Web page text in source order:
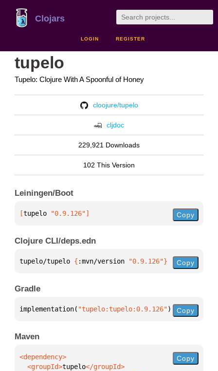
Clojars
LOGIN REGISTER
tupelo
Tupelo: Clojure With A Spoonful of Honey
cloojure/tupelo
cljdoc
229,921 Downloads
102 This Version
Leiningen/Boot
[tupelo "0.9.126"] Copy
Clojure CLI/deps.edn
tupelo/tupelo { :mvn/version "0.9.126"} Copy
Gradle
implementation( "tupelo:tupelo:0.9.126") Copy
Maven
  <groupId>
tupelo
Copy